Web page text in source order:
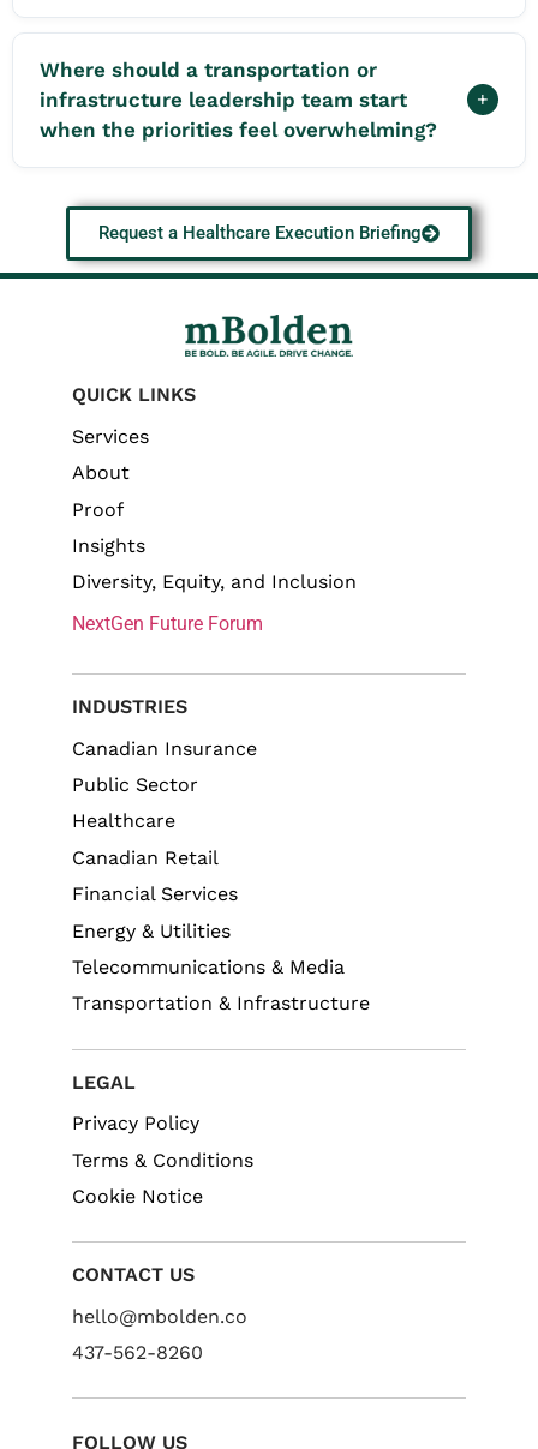
Where should a transportation or
infrastructure leadership team start
when the priorities feel overwhelming?
+
Request a Healthcare Execution Briefing
QUICK LINKS
Services
About
Proof
Insights
Diversity, Equity, and Inclusion
NextGen Future Forum
INDUSTRIES
Canadian Insurance
Public Sector
Healthcare
Canadian Retail
Financial Services
Energy & Utilities
Telecommunications & Media
Transportation & Infrastructure
LEGAL
Privacy Policy
Terms & Conditions
Cookie Notice
CONTACT US
hello@mbolden.co
437-562-8260
FOLLOW US